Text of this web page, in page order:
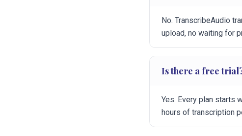
No. TranscribeAudio
upload, no waiting for
Is there a free
Yes. Every plan starts
hours of transcription